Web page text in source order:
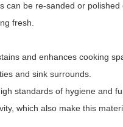
can be re-sanded or polished
fresh.
and enhances cooking
and sink surrounds.
standards of hygiene and
which also make this